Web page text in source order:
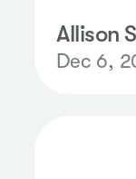
Allison
Dec 6,